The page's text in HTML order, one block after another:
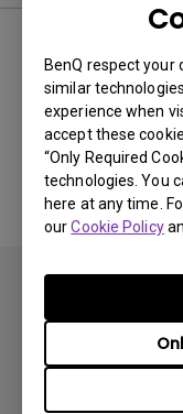
BenQ respect your
similar
experience when
accept these
“Only Required
technologies. You
here at any time.
ourCookie Policy
No